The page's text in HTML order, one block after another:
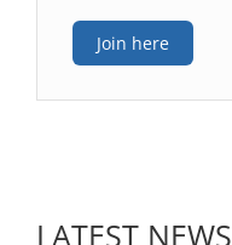
Join here
LATEST NEWS